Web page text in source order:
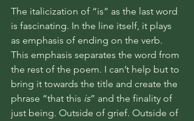
The italicization of “is” as the last word
is fascinating. In the line itself, it plays
as emphasis of ending on the verb.
This emphasis separates the word from
the rest of the poem. I can’t help but to
bring it towards the title and create the
phrase “that this is” and the finality of
just being. Outside of grief. Outside of